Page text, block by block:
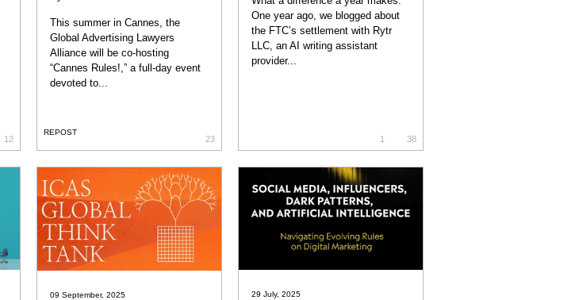
12
This summer in Cannes, the
Global Advertising Lawyers
Alliance will be co-hosting
“Cannes Rules!,” a full-day event
devoted to...
REPOST
23
One year ago, we blogged about
the FTC’s settlement with Rytr
LLC, an AI writing assistant
provider...
1 38
09 September, 2025 29 July, 2025